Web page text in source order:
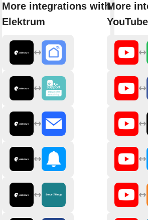
More integrations with
Elektrum
More
YouTube